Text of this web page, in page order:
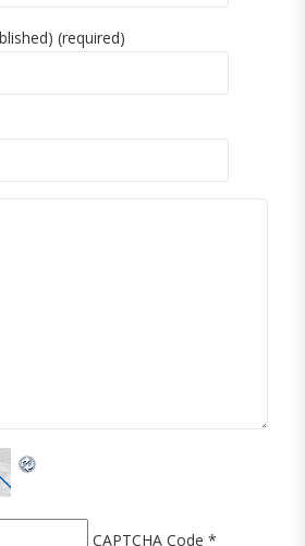
(required)
CAPTCHA Code *